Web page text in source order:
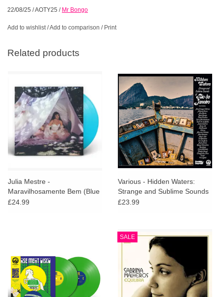
22/08/25 /AOTY25 / Mr Bongo
Add to wishlist /Add to comparison / Print
Related products
Julia Mestre -
Maravilhosamente Bem (Blue
Vinyl)
£24.99
Various - Hidden Waters:
Strange and Sublime Sounds
of Rio De Janeiro
£23.99
SALE